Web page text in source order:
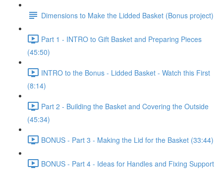
Dimensions to Make the Lidded Basket (Bonus project)
Part 1 - INTRO to Gift Basket and Preparing Pieces
(45:50)
INTRO to the Bonus - Lidded Basket - Watch this First
(8:14)
Part 2 - Building the Basket and Covering the Outside
(45:34)
BONUS - Part 3 - Making the Lid for the Basket (33:44)
BONUS - Part 4 - Ideas for Handles and Fixing Support